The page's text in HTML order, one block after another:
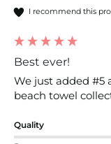
I recommend this
Best ever!
We just added #5
beach towel
Quality